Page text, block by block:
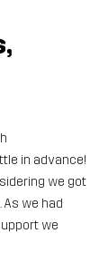
in advance!
we got
we had
we